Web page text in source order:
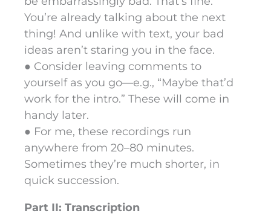
You’re already talking about the next
thing! And unlike with text, your bad
ideas aren’t staring you in the face.
● Consider leaving comments to
yourself as you go—e.g., “Maybe that’d
work for the intro.” These will come in
handy later.
● For me, these recordings run
anywhere from 20–80 minutes.
Sometimes they’re much shorter, in
quick succession.
Part II: Transcription